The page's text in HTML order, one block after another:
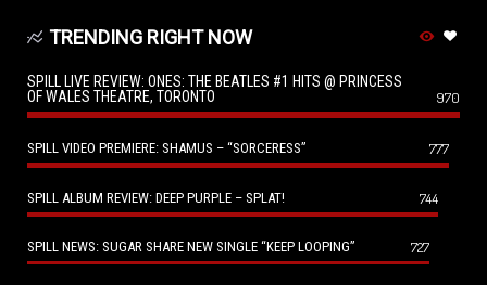
TRENDING RIGHT NOW
SPILL LIVE REVIEW: ONES: THE BEATLES #1 HITS @ PRINCESS
OF WALES THEATRE, TORONTO
970
SPILL VIDEO PREMIERE: SHAMUS – “SORCERESS” 777
SPILL ALBUM REVIEW: DEEP PURPLE – SPLAT! 744
SPILL NEWS: SUGAR SHARE NEW SINGLE “KEEP LOOPING” 727